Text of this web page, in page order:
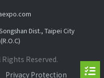
Dist., Taipei City
Reserved.
Privacy Protection